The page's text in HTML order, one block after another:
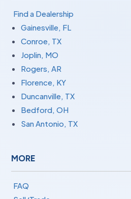
Find a Dealership
Gainesville, FL
Conroe, TX
Joplin, MO
Rogers, AR
Florence, KY
Duncanville, TX
Bedford, OH
San Antonio, TX
MORE
FAQ